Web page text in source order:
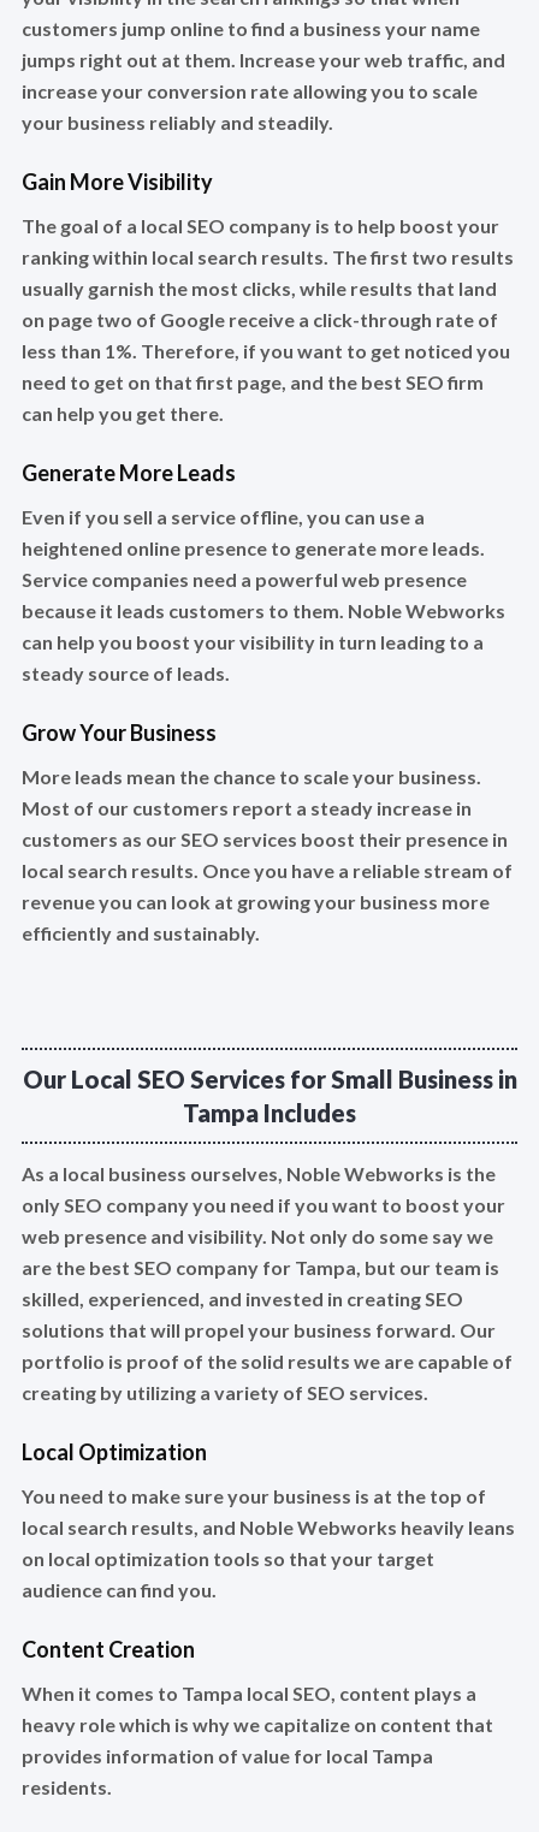
customers jump online to find a business your name
jumps right out at them. Increase your web traffic, and
increase your conversion rate allowing you to scale
your business reliably and steadily.
Gain More Visibility
The goal of a local SEO company is to help boost your
ranking within local search results. The first two results
usually garnish the most clicks, while results that land
on page two of Google receive a click-through rate of
less than 1%. Therefore, if you want to get noticed you
need to get on that first page, and the best SEO firm
can help you get there.
Generate More Leads
Even if you sell a service offline, you can use a
heightened online presence to generate more leads.
Service companies need a powerful web presence
because it leads customers to them. Noble Webworks
can help you boost your visibility in turn leading to a
steady source of leads.
Grow Your Business
More leads mean the chance to scale your business.
Most of our customers report a steady increase in
customers as our SEO services boost their presence in
local search results. Once you have a reliable stream of
revenue you can look at growing your business more
efficiently and sustainably.
Our Local SEO Services for Small Business in
Tampa Includes
As a local business ourselves, Noble Webworks is the
only SEO company you need if you want to boost your
web presence and visibility. Not only do some say we
are the best SEO company for Tampa, but our team is
skilled, experienced, and invested in creating SEO
solutions that will propel your business forward. Our
portfolio is proof of the solid results we are capable of
creating by utilizing a variety of SEO services.
Local Optimization
You need to make sure your business is at the top of
local search results, and Noble Webworks heavily leans
on local optimization tools so that your target
audience can find you.
Content Creation
When it comes to Tampa local SEO, content plays a
heavy role which is why we capitalize on content that
provides information of value for local Tampa
residents.